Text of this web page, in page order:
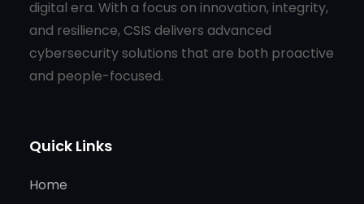
digital era. With a focus on innovation, integrity,
and resilience, CSIS delivers advanced
cybersecurity solutions that are both proactive
and people-focused.
Quick Links
Home